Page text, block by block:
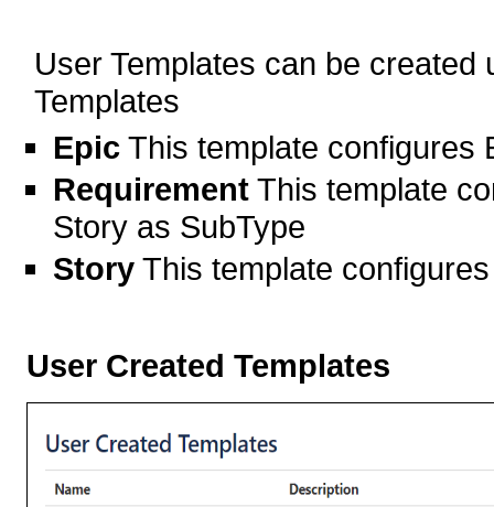
User Templates can be created
Templates
Epic This template configures
Requirement This template
Story as SubType
Story This template
User Created Templates